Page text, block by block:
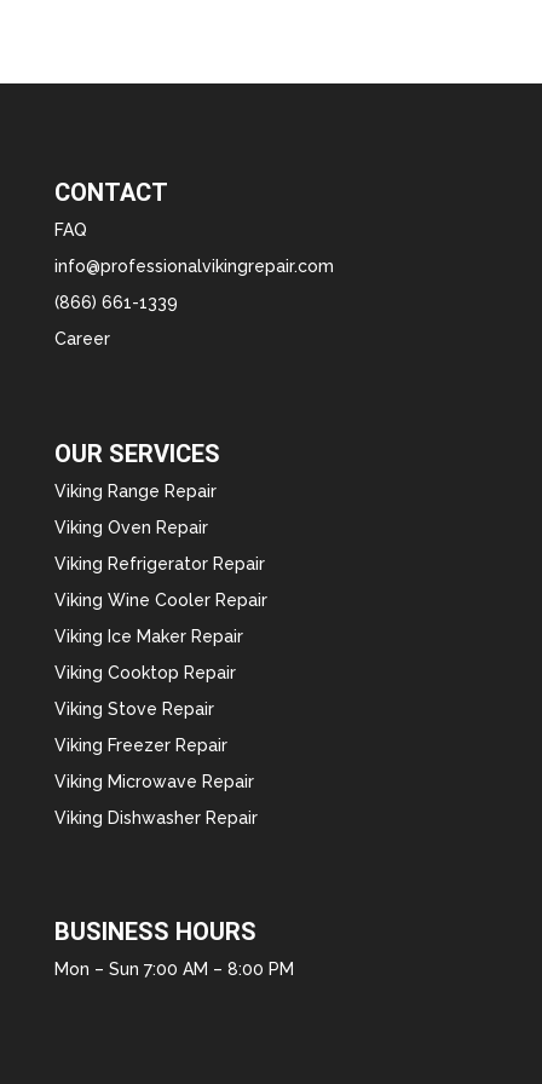
CONTACT
FAQ
info@professionalvikingrepair.com
(866) 661-1339
Career
OUR SERVICES
Viking Range Repair
Viking Oven Repair
Viking Refrigerator Repair
Viking Wine Cooler Repair
Viking Ice Maker Repair
Viking Cooktop Repair
Viking Stove Repair
Viking Freezer Repair
Viking Microwave Repair
Viking Dishwasher Repair
BUSINESS HOURS
Mon – Sun 7:00 AM – 8:00 PM